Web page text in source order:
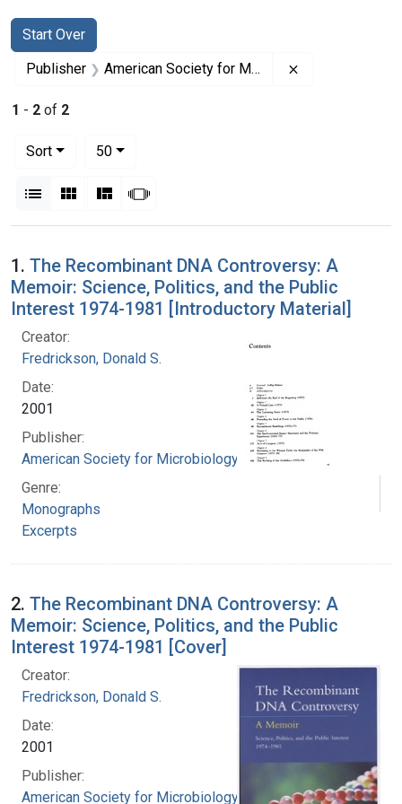
Search
Search Constraints
Start Over
You searched for:
Publisher American Society for Microbiology
1 - 2 of 2
Sort
50per page
List Gallery MasonrySlideshow
Search Results
1. The Recombinant DNA Controversy: A
Memoir: Science, Politics, and the Public
Interest 1974-1981 [Introductory Material]
Creator:
Fredrickson, Donald S.
Date:
2001
Publisher:
American Society for Microbiology
Genre:
Monographs
Excerpts
2. The Recombinant DNA Controversy: A
Memoir: Science, Politics, and the Public
Interest 1974-1981 [Cover]
Creator:
Fredrickson, Donald S.
Date:
2001
Publisher:
American Society for Microbiology